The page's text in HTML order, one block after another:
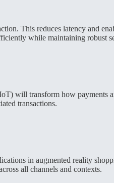
This reduces latency and
while maintaining robust
will transform how payments
transactions.
in augmented reality
all channels and contexts.